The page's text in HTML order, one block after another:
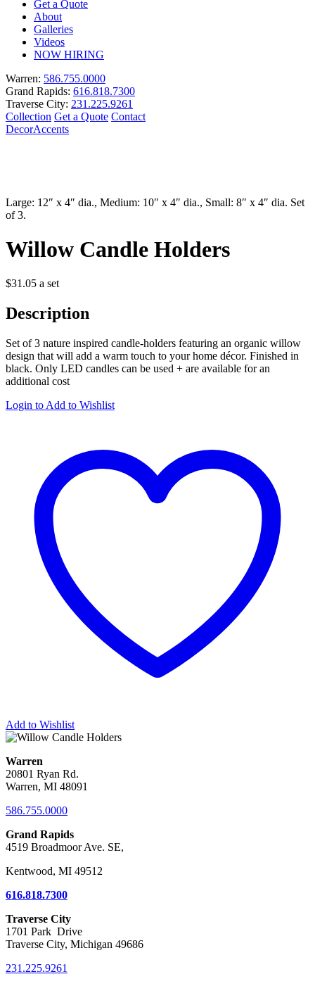
Get a Quote
About
Galleries
Videos
NOW HIRING
Warren: 586.755.0000
Grand Rapids: 616.818.7300
Traverse City: 231.225.9261
Collection Get a Quote Contact
DecorAccents
Large: 12″ x 4″ dia., Medium: 10″ x 4″ dia., Small: 8″ x 4″ dia. Set
of 3.
Willow Candle Holders
$31.05 a set
Description
Set of 3 nature inspired candle-holders featuring an organic willow
design that will add a warm touch to your home décor. Finished in
black. Only LED candles can be used + are available for an
additional cost
Login to Add to Wishlist
Add to Wishlist
Warren
20801 Ryan Rd.
Warren, MI 48091
586.755.0000
Grand Rapids
4519 Broadmoor Ave. SE,
Kentwood, MI 49512
616.818.7300
Traverse City
1701 Park Drive
Traverse City, Michigan 49686
231.225.9261